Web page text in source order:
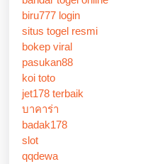
biru777 login
situs togel resmi
bokep viral
pasukan88
koi toto
jet178 terbaik
บาคาร่า
badak178
slot
qqdewa